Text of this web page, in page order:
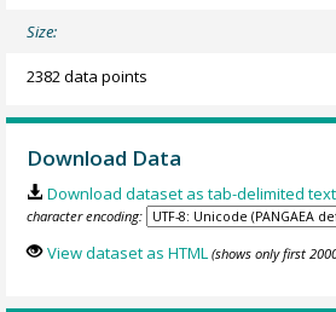
Size:
2382 data points
Download Data
Download dataset as tab-delimited text
character encoding:
View dataset as HTML (shows only first